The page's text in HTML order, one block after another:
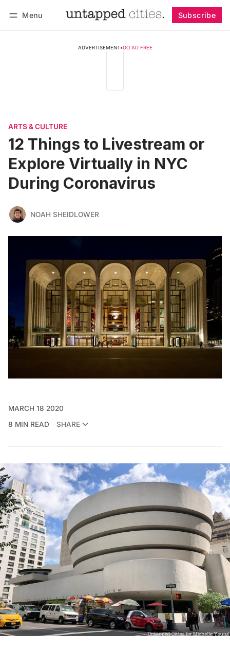
Menu Subscribe
ADVERTISEMENT•GO AD FREE
ARTS & CULTURE
12 Things to Livestream or
Explore Virtually in NYC
During Coronavirus
NOAH SHEIDLOWER
MARCH 18 2020
8 MIN READ
SHARE